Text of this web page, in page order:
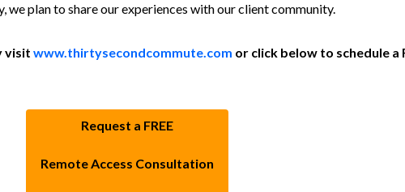
plan to share our experiences with our client community.
visit www.thirtysecondcommute.com or click below to schedule a
Request a FREE
Remote Access Consultation